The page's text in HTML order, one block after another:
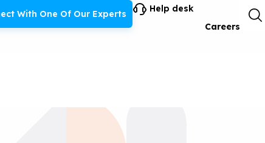
With One Of Our Experts
Help desk
Careers